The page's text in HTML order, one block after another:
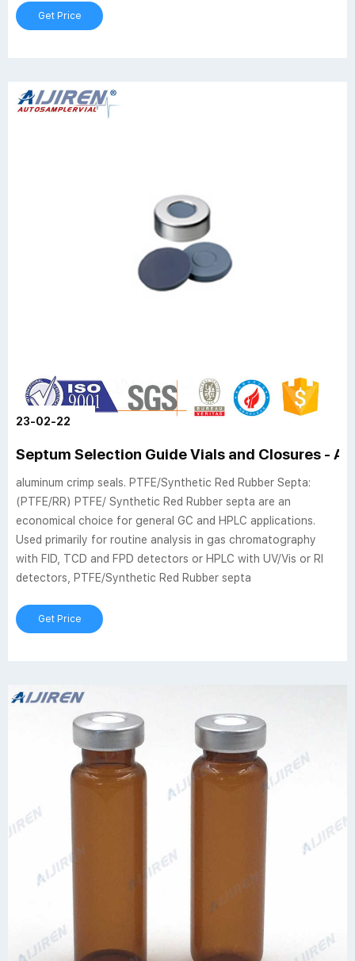
Get Price
23-02-22
Septum Selection Guide Vials and Closures -
aluminum crimp seals. PTFE/Synthetic Red Rubber Septa:
(PTFE/RR) PTFE/ Synthetic Red Rubber septa are an
economical choice for general GC and HPLC applications.
Used primarily for routine analysis in gas chromatography
with FID, TCD and FPD detectors or HPLC with UV/Vis or RI
detectors, PTFE/Synthetic Red Rubber septa
Get Price